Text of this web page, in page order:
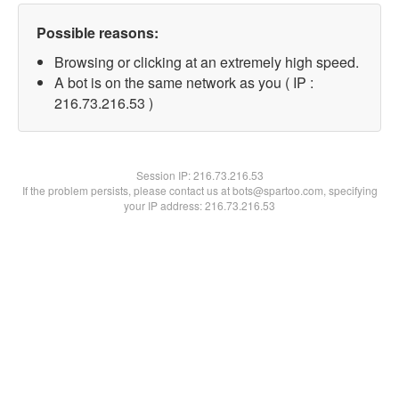
Possible reasons:
Browsing or clicking at an extremely high speed.
A bot is on the same network as you ( IP :
216.73.216.53 )
Session IP:216.73.216.53
If the problem persists, please contact us at bots@spartoo.com, specifying
your IP address: 216.73.216.53